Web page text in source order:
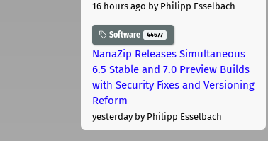
16 hours ago by Philipp Esselbach
Software 44677
NanaZip Releases Simultaneous
6.5 Stable and 7.0 Preview Builds
with Security Fixes and Versioning
Reform
yesterdayby Philipp Esselbach